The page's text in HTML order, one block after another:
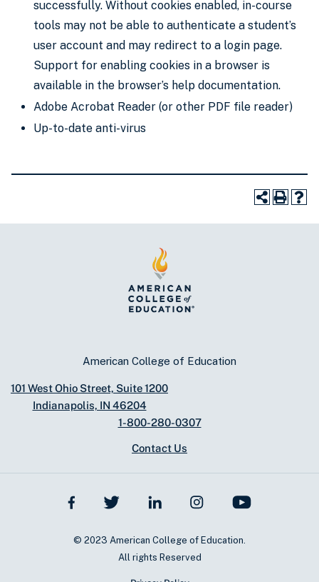
successfully. Without cookies enabled, in-course
tools may not be able to authenticate a student’s
user account and may redirect to a login page.
Support for enabling cookies in a browser is
available in the browser’s help documentation.
Adobe Acrobat Reader (or other PDF file reader)
Up-to-date anti-virus
American College of Education
101 West Ohio Street, Suite 1200
Indianapolis, IN 46204
1-800-280-0307
Contact Us
© 2023 American College of Education.
All rights Reserved